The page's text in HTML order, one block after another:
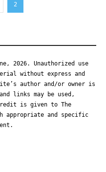
2
2026. Unauthorized use
without express and
author and/or owner is
links may be used,
is given to The
appropriate and specific